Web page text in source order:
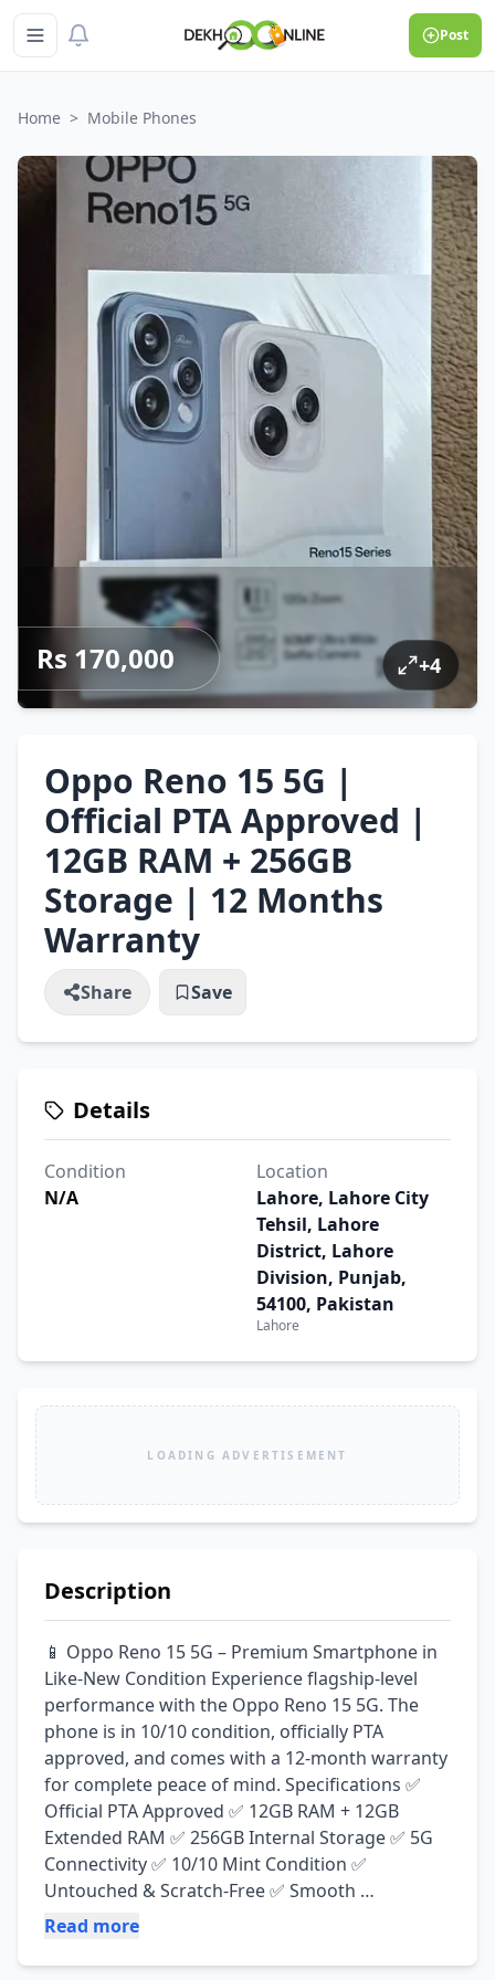
Post
Home > Mobile Phones
Rs 170,000 +4
Oppo Reno 15 5G |
Official PTA Approved |
12GB RAM + 256GB
Storage | 12 Months
Warranty
Share Save
Details
Condition
N/A
Location
Lahore, Lahore City
Tehsil, Lahore
District, Lahore
Division, Punjab,
54100, Pakistan
Lahore
LOADING ADVERTISEMENT
Description
📱 Oppo Reno 15 5G – Premium Smartphone in
Like-New Condition Experience flagship-level
performance with the Oppo Reno 15 5G. The
phone is in 10/10 condition, officially PTA
approved, and comes with a 12-month warranty
for complete peace of mind. Specifications ✅
Official PTA Approved ✅ 12GB RAM + 12GB
Extended RAM ✅ 256GB Internal Storage ✅ 5G
Connectivity ✅ 10/10 Mint Condition ✅
Untouched & Scratch-Free ✅ Smooth
Performance ✅ Excellent Battery Backup ✅
Warranty Included 💰 Price: PKR 170,000 Serious
Read more